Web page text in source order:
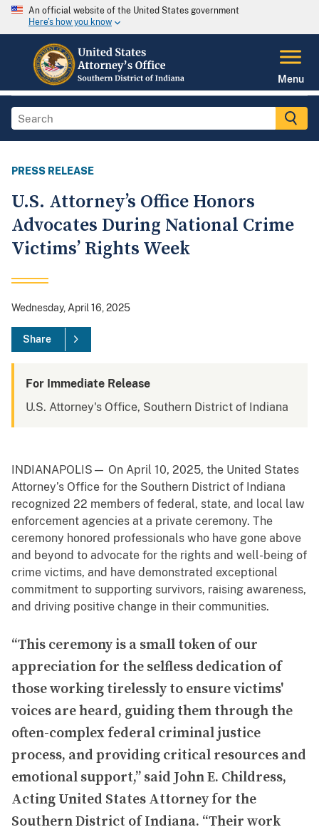
An official website of the United States government
Here's how you know
Menu
PRESS RELEASE
U.S. Attorney’s Office Honors
Advocates During National Crime
Victims’ Rights Week
Wednesday, April 16, 2025
Share
For Immediate Release
U.S. Attorney's Office, Southern District of Indiana
INDIANAPOLIS— On April 10, 2025, the United States
Attorney’s Office for the Southern District of Indiana
recognized 22 members of federal, state, and local law
enforcement agencies at a private ceremony. The
ceremony honored professionals who have gone above
and beyond to advocate for the rights and well-being of
crime victims, and have demonstrated exceptional
commitment to supporting survivors, raising awareness,
and driving positive change in their communities.
“This ceremony is a small token of our
appreciation for the selfless dedication of
those working tirelessly to ensure victims'
voices are heard, guiding them through the
often-complex federal criminal justice
process, and providing critical resources and
emotional support,” said John E. Childress,
Acting United States Attorney for the
Southern District of Indiana. “Their work